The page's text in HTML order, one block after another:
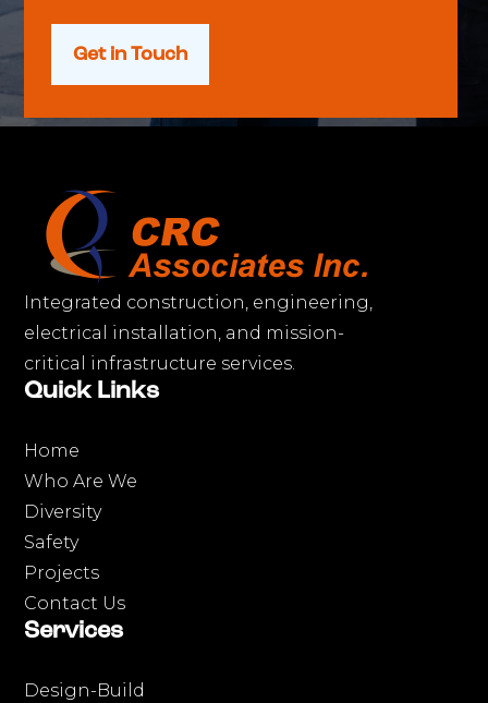
Get in Touch
Integrated construction, engineering,
electrical installation, and mission-
critical infrastructure services.
Quick Links
Home
Who Are We
Diversity
Safety
Projects
Contact Us
Services
Design-Build